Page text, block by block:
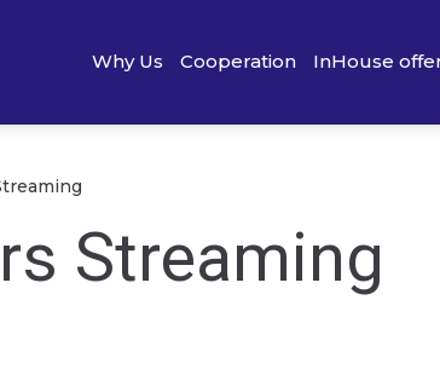
Why Us Cooperation InHouse
Streaming